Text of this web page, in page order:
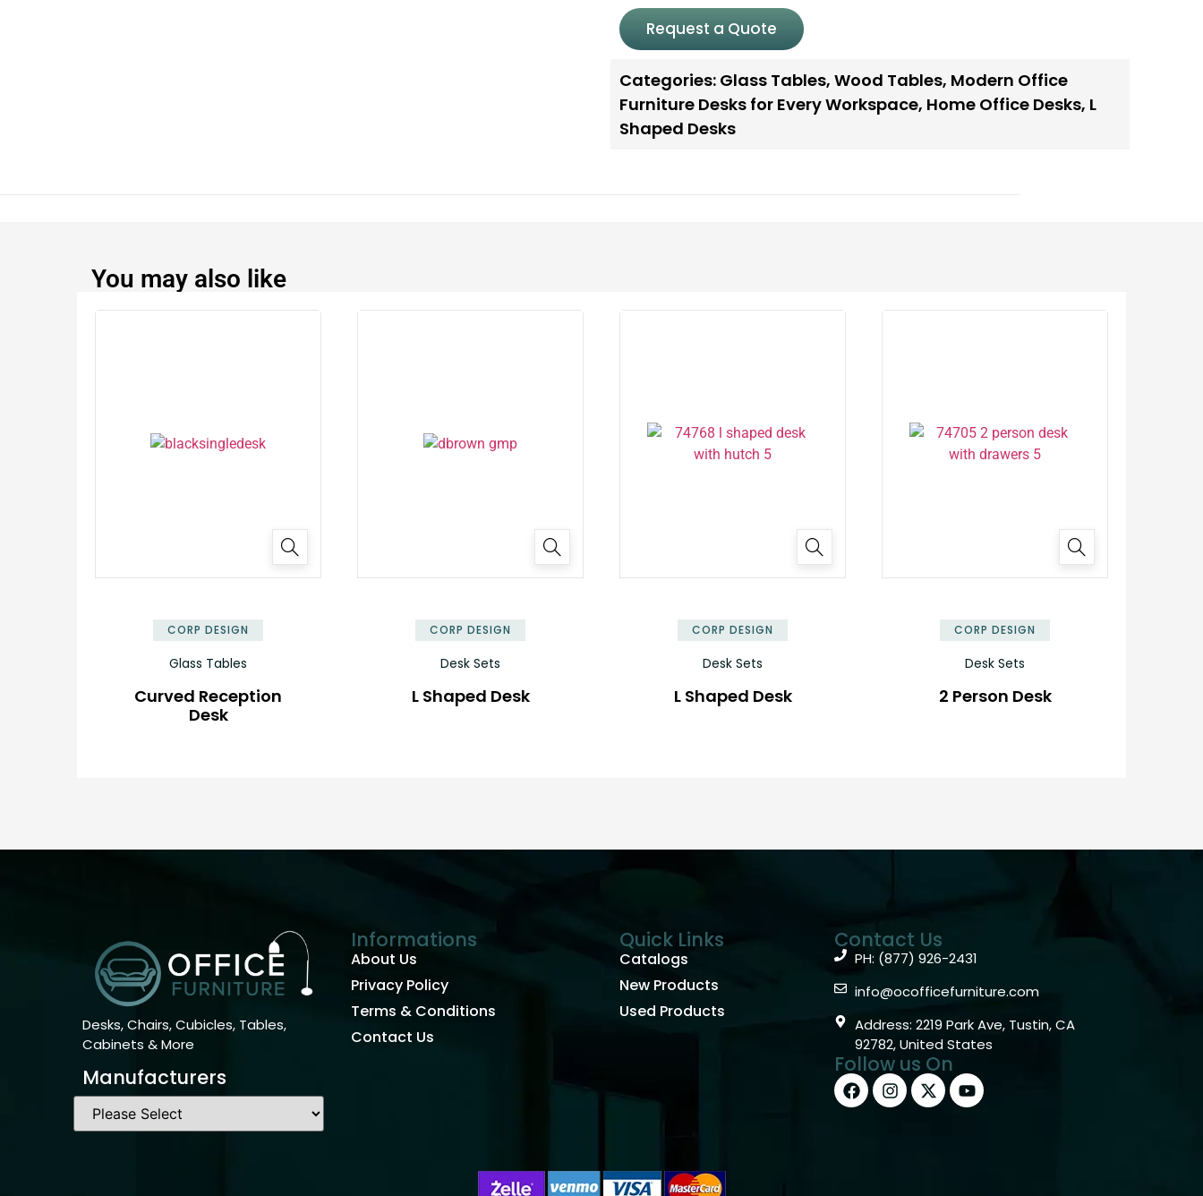
Request a Quote
Categories: Glass Tables, Wood Tables, Modern Office
Furniture Desks for Every Workspace, Home Office Desks, L
Shaped Desks
You may also like
CORP DESIGN
Glass Tables
Curved Reception
Desk
CORP DESIGN
Desk Sets
L Shaped Desk
CORP DESIGN
Desk Sets
L Shaped Desk
CORP DESIGN
Desk Sets
2 Person Desk
Desks, Chairs, Cubicles, Tables,
Cabinets & More
Manufacturers
Informations
About Us
Privacy Policy
Terms & Conditions
Contact Us
Quick Links
Catalogs
New Products
Used Products
Contact Us
PH: (877) 926-2431
info@ocofficefurniture.com
Address: 2219 Park Ave, Tustin, CA
92782, United States
Follow us On